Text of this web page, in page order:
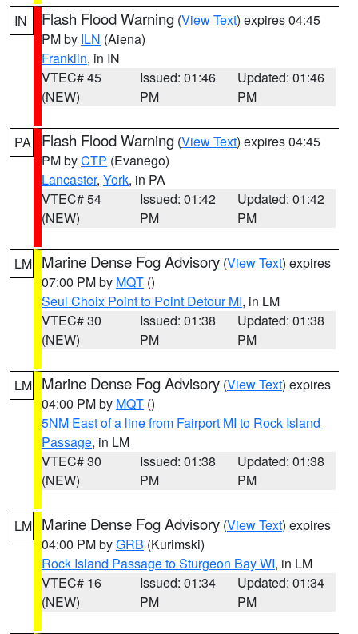
IN Flash Flood Warning (View Text) expires 04:45
PM by ILN (Aiena)
Franklin, in IN
VTEC# 45
(NEW)
Issued: 01:46
PM
Updated: 01:46
PM
PA Flash Flood Warning (View Text) expires 04:45
PM byCTP (Evanego)
Lancaster, York, in PA
VTEC# 54
(NEW)
Issued: 01:42
PM
Updated: 01:42
PM
LM Marine Dense Fog Advisory (View Text) expires
07:00 PM by MQT ()
Seul Choix Point to Point Detour MI, in LM
VTEC# 30
(NEW)
Issued: 01:38
PM
Updated: 01:38
PM
LM Marine Dense Fog Advisory (View Text) expires
04:00 PM by MQT ()
5NM East of a line from Fairport MI to Rock Island
Passage, in LM
VTEC# 30
(NEW)
Issued: 01:38
PM
Updated: 01:38
PM
LM Marine Dense Fog Advisory (View Text) expires
04:00 PM byGRB (Kurimski)
Rock Island Passage to Sturgeon Bay WI, in LM
VTEC# 16
(NEW)
Issued: 01:34
PM
Updated: 01:34
PM